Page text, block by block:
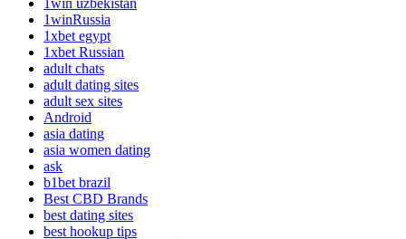
1win uzbekistan
1winRussia
1xbet egypt
1xbet Russian
adult chats
adult dating sites
adult sex sites
Android
asia dating
asia women dating
ask
b1bet brazil
Best CBD Brands
best dating sites
best hookup tips